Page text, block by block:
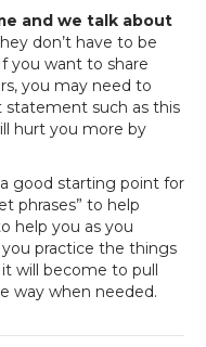
and we talk about
don’t have to be
you want to share
you may need to
statement such as this
hurt you more by
good starting point for
phrases” to help
help you as you
practice the things
will become to pull
way when needed.